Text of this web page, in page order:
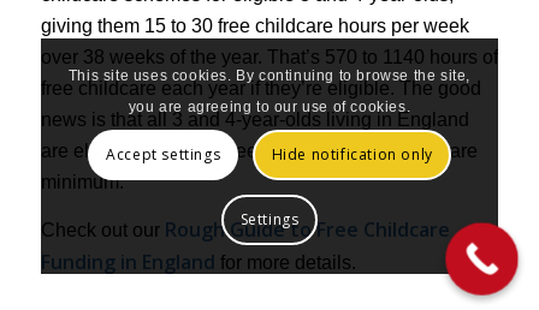
giving them 15 to 30 free childcare hours per week
over 38 weeks of the year. That’s 570 to 1140 hours of
free childcare each year if they’re eligible. The good
news is that all 3 and 4-year-olds living in England
are eligible for the 15 free hours per week as a bare
minimum.
Check out our Rough Guide to Free Childcare
Funding in England for more details.
This site uses cookies. By continuing to browse the site,
you are agreeing to our use of cookies.
Accept settings Hide notification only
Settings